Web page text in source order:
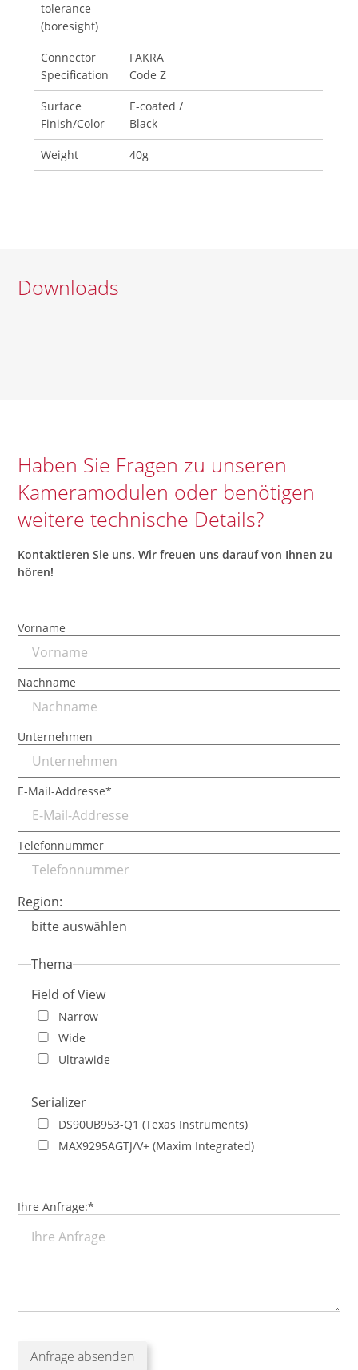
tolerance
(boresight)
Connector
Specification
FAKRA
Code Z
Surface
Finish/Color
E-coated /
Black
Weight 40g
Downloads
Haben Sie Fragen zu unseren
Kameramodulen oder benötigen
weitere technische Details?
Kontaktieren Sie uns.Wir freuen uns daraufvon Ihnen zu
hören!
Vorname
Nachname
Unternehmen
Pflichtfeld
E-Mail-Addresse*
Telefonnummer
Region:
Thema
Field of View
Narrow
Wide
Ultrawide
Serializer
DS90UB953-Q1 (Texas Instruments)
MAX9295AGTJ/V+ (Maxim Integrated)
Pflichtfeld
Ihre Anfrage:*
Anfrage absenden